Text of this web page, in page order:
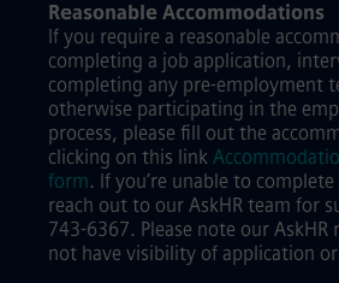
Reasonable Accommodations
If you require a reasonable
completing a job application,
completing any pre-employment
otherwise participating in the
process, please fill out the
clicking on this link
form. If you’re unable to
reach out to our AskHR team for
743-6367. Please note our AskHR
not have visibility of application